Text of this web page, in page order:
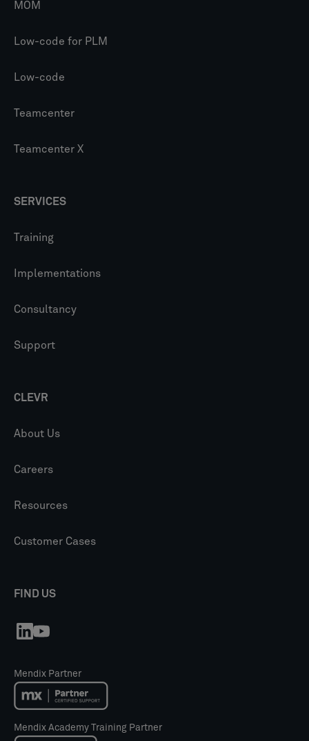
MOM
Low-code for PLM
Low-code
Teamcenter
Teamcenter X
SERVICES
Training
Implementations
Consultancy
Support
CLEVR
About Us
Careers
Resources
Customer Cases
FIND US
Mendix Partner
Mendix Academy Training Partner